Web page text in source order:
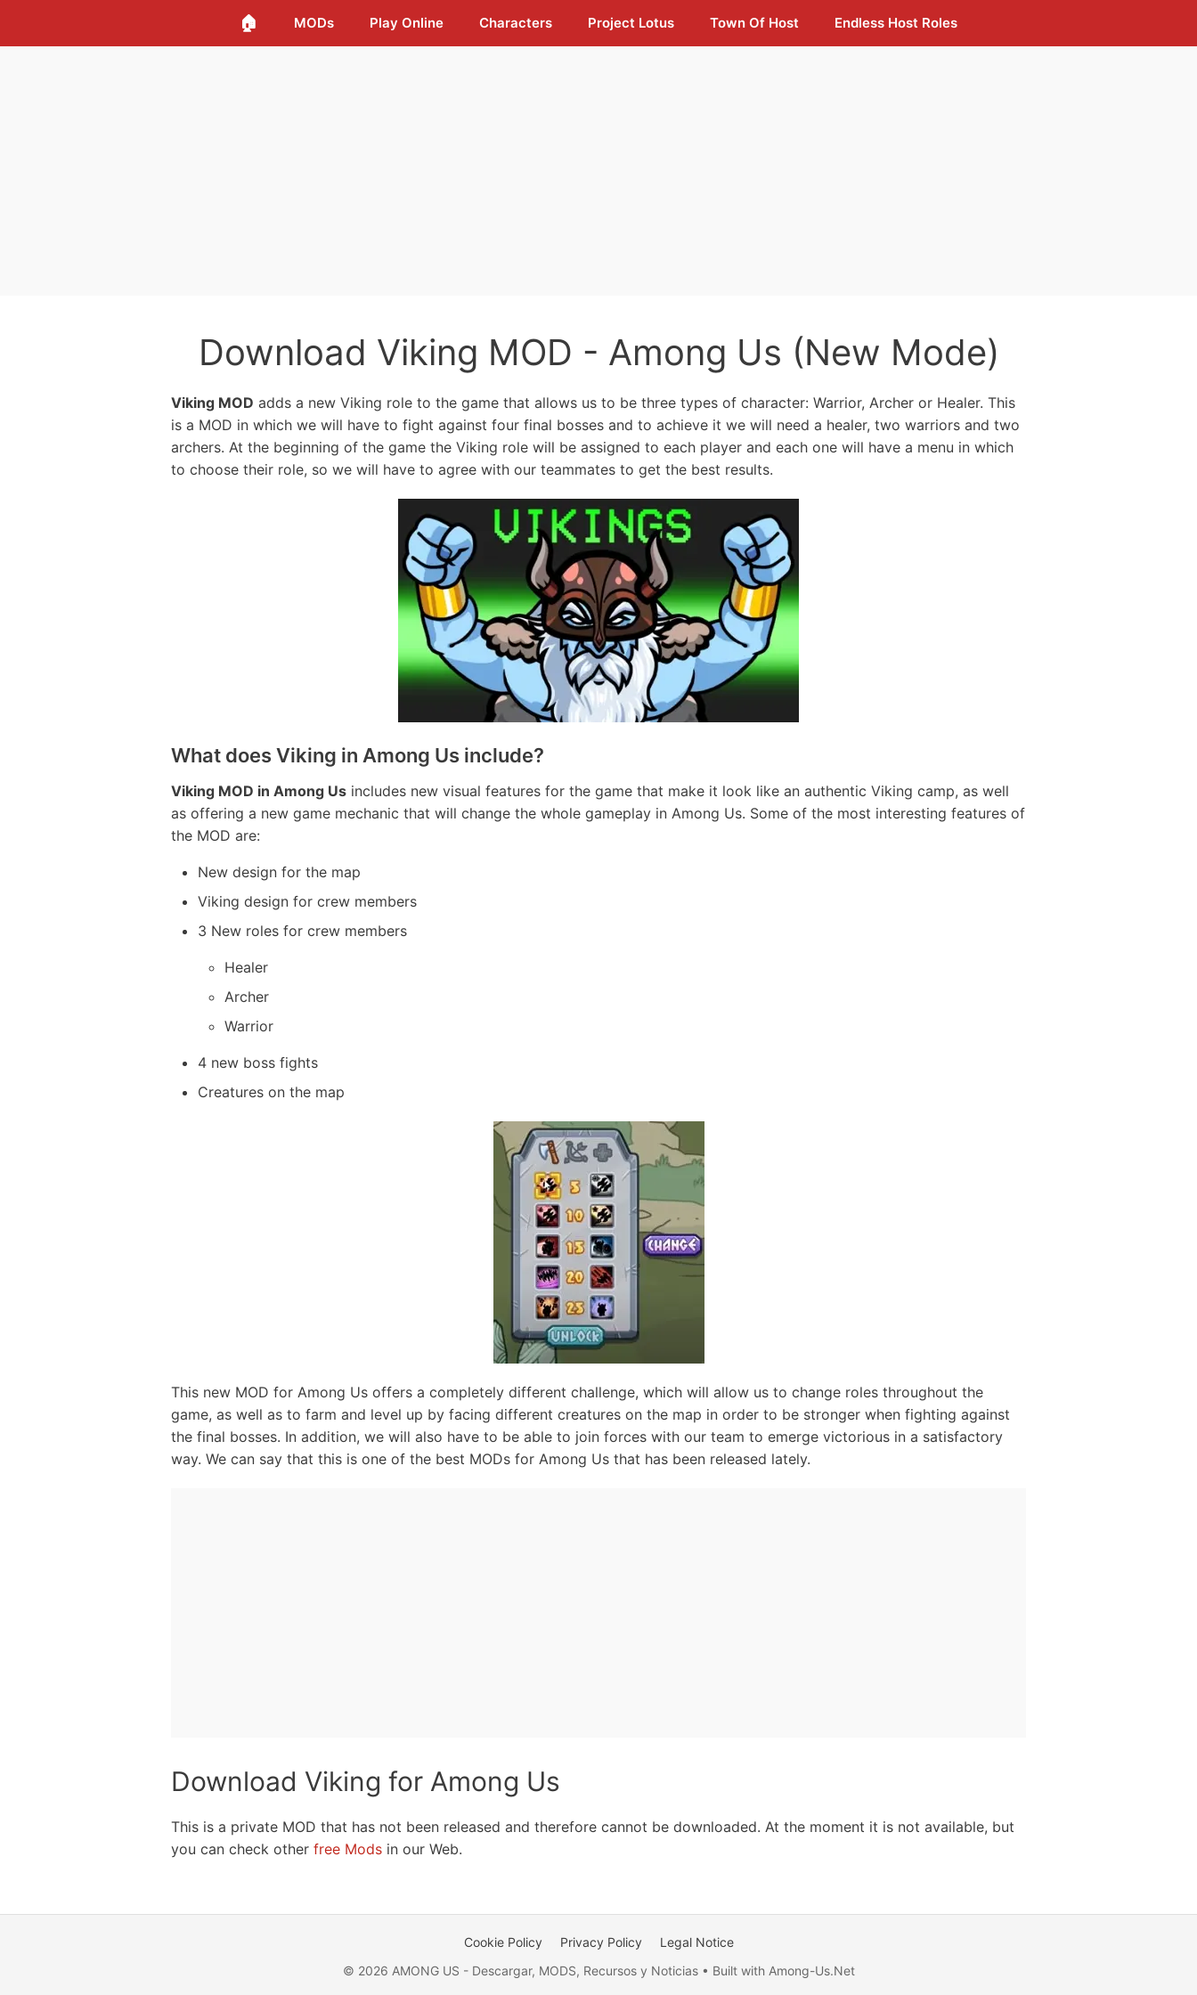
🏠 MODs Play Online Characters Project Lotus Town Of Host Endless Host Roles
Download Viking MOD - Among Us (New Mode)
Viking MOD adds a new Viking role to the game that allows us to be three types of character: Warrior, Archer or Healer. This
is a MOD in which we will have to fight against four final bosses and to achieve it we will need a healer, two warriors and two
archers. At the beginning of the game the Viking role will be assigned to each player and each one will have a menu in which
to choose their role, so we will have to agree with our teammates to get the best results.
What does Viking in Among Us include?
Viking MOD in Among Us includes new visual features for the game that make it look like an authentic Viking camp, as well
as offering a new game mechanic that will change the whole gameplay in Among Us. Some of the most interesting features of
the MOD are:
New design for the map
Viking design for crew members
3 New roles for crew members
Healer
Archer
Warrior
4 new boss fights
Creatures on the map
This new MOD for Among Us offers a completely different challenge, which will allow us to change roles throughout the
game, as well as to farm and level up by facing different creatures on the map in order to be stronger when fighting against
the final bosses. In addition, we will also have to be able to join forces with our team to emerge victorious in a satisfactory
way. We can say that this is one of the best MODs for Among Us that has been released lately.
Download Viking for Among Us
This is a private MOD that has not been released and therefore cannot be downloaded. At the moment it is not available, but
you can check other free Mods in our Web.
Cookie Policy Privacy Policy
Legal Notice
© 2026 AMONG US - Descargar, MODS, Recursos y Noticias • Built with Among-Us.Net